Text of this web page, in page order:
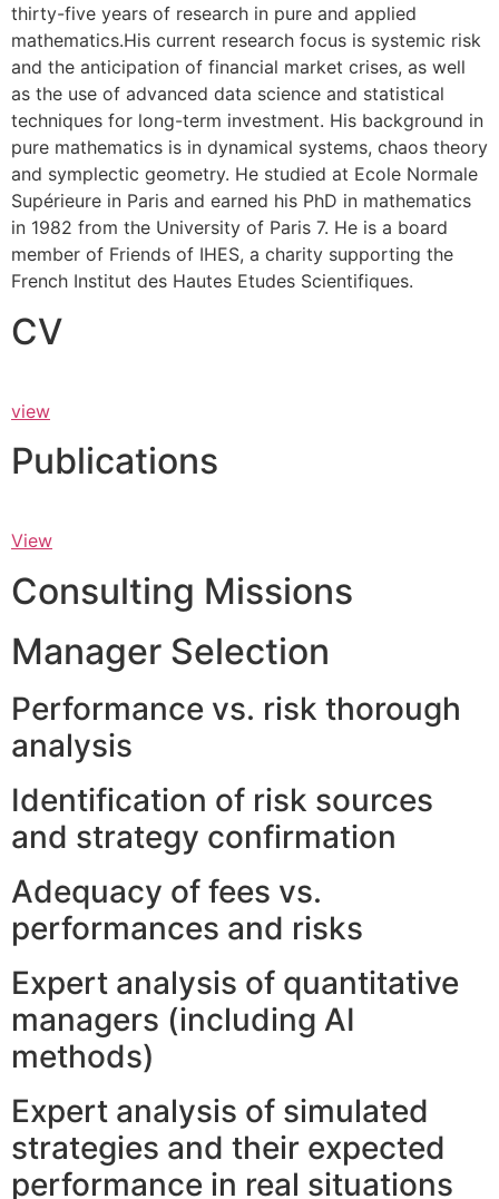
thirty-five years of research in pure and applied
mathematics.His current research focus is systemic risk
and the anticipation of financial market crises, as well
as the use of advanced data science and statistical
techniques for long-term investment. His background in
pure mathematics is in dynamical systems, chaos theory
and symplectic geometry. He studied at Ecole Normale
Supérieure in Paris and earned his PhD in mathematics
in 1982 from the University of Paris 7. He is a board
member of Friends of IHES, a charity supporting the
French Institut des Hautes Etudes Scientifiques.
CV
view
Publications
View
Consulting Missions
Manager Selection
Performance vs. risk thorough
analysis
Identification of risk sources
and strategy confirmation
Adequacy of fees vs.
performances and risks
Expert analysis of quantitative
managers (including AI
methods)
Expert analysis of simulated
strategies and their expected
performance in real situations